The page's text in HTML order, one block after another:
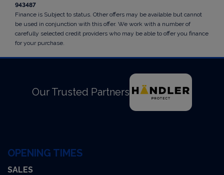
943487
Finance is Subject to status. Other offers may be available but cannot
be used in conjunction with this offer. We work with a number of
carefully selected credit providers who may be able to offer you finance
for your purchase.
Our Trusted Partners
OPENING TIMES
SALES